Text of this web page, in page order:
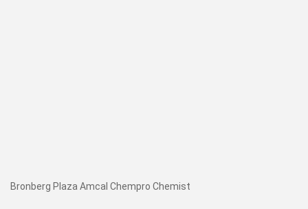
Bronberg Plaza Amcal Chempro Chemist